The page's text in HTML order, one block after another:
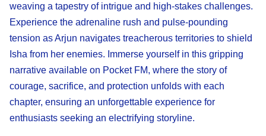
weaving a tapestry of intrigue and high-stakes challenges.
Experience the adrenaline rush and pulse-pounding
tension as Arjun navigates treacherous territories to shield
Isha from her enemies. Immerse yourself in this gripping
narrative available on Pocket FM, where the story of
courage, sacrifice, and protection unfolds with each
chapter, ensuring an unforgettable experience for
enthusiasts seeking an electrifying storyline.